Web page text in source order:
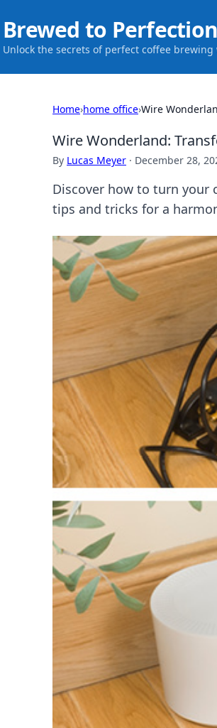
Brewed to
Unlock the secrets of perfect coffee
Home›home office›Wire
Wire Wonderland:
By Lucas Meyer · December 28,
Discover how to turn your
tips and tricks for a